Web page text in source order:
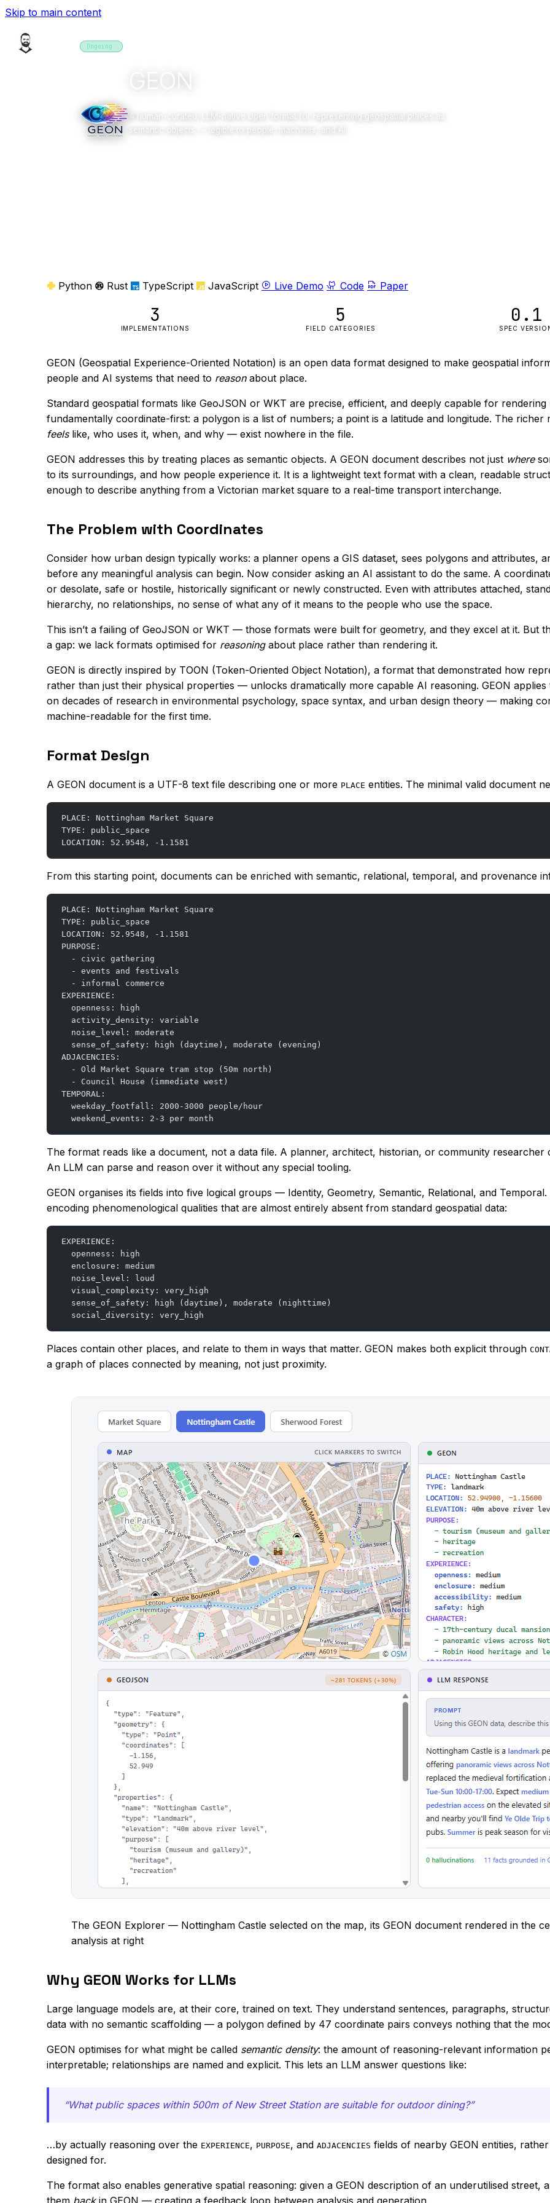
Skip to main content
Ongoing
GEON
A human-curated, LLM-native open format for representing geospatial places as
semantic objects — legible to people, machines, and AI.
Python Rust TypeScript JavaScript Live Demo Code Paper
3
IMPLEMENTATIONS
5
FIELD CATEGORIES
0.1
SPEC
GEON (Geospatial Experience-Oriented Notation) is an open data format designed to make geospatial
people and AI systems that need to reasonabout place.
Standard geospatial formats like GeoJSON or WKT are precise, efficient, and deeply capable for
fundamentally coordinate-first: a polygon is a list of numbers; a point is a latitude and longitude. The
feelslike, who uses it, when, and why — exist nowhere in the file.
GEON addresses this by treating places as semantic objects. A GEON document describes not just where
to its surroundings, and how people experience it. It is a lightweight text format with a clean, readable
enough to describe anything from a Victorian market square to a real-time transport interchange.
The Problem with Coordinates
Consider how urban design typically works: a planner opens a GIS dataset, sees polygons and attributes,
before any meaningful analysis can begin. Now consider asking an AI assistant to do the same. A
or desolate, safe or hostile, historically significant or newly constructed. Even with attributes attached,
hierarchy, no relationships, no sense of what any of it means to the people who use the space.
This isn’t a failing of GeoJSON or WKT — those formats were built for geometry, and they excel at it. But
a gap: we lack formats optimised for reasoningabout place rather than rendering it.
GEON is directly inspired by TOON (Token-Oriented Object Notation), a format that demonstrated how
rather than just their physical properties — unlocks dramatically more capable AI reasoning. GEON
on decades of research in environmental psychology, space syntax, and urban design theory — making
machine-readable for the first time.
Format Design
A GEON document is a UTF-8 text file describing one or more PLACE entities. The minimal valid document
PLACE: Nottingham Market Square
TYPE: public_space
LOCATION: 52.9548, -1.1581
From this starting point, documents can be enriched with semantic, relational, temporal, and provenance
PLACE: Nottingham Market Square
TYPE: public_space
LOCATION: 52.9548, -1.1581
PURPOSE:
  - civic gathering
  - events and festivals
  - informal commerce
EXPERIENCE:
  openness: high
  activity_density: variable
  noise_level: moderate
  sense_of_safety: high (daytime), moderate (evening)
ADJACENCIES:
  - Old Market Square tram stop (50m north)
  - Council House (immediate west)
TEMPORAL:
  weekday_footfall: 2000-3000 people/hour
  weekend_events: 2-3 per month
The format reads like a document, not a data file. A planner, architect, historian, or community
An LLM can parse and reason over it without any special tooling.
GEON organises its fields into five logical groups — Identity, Geometry, Semantic, Relational, and Temporal.
encoding phenomenological qualities that are almost entirely absent from standard geospatial data:
EXPERIENCE:
  openness: high
  enclosure: medium
  noise_level: loud
  visual_complexity: very_high
  sense_of_safety: high (daytime), moderate (nighttime)
  social_diversity: very_high
Places contain other places, and relate to them in ways that matter. GEON makes both explicit through
a graph of places connected by meaning, not just proximity.
The GEON Explorer — Nottingham Castle selected on the map, its GEON document rendered in the
analysis at right
Why GEON Works for LLMs
Large language models are, at their core, trained on text. They understand sentences, paragraphs,
data with no semantic scaffolding — a polygon defined by 47 coordinate pairs conveys nothing that the
GEON optimises for what might be called semantic density: the amount of reasoning-relevant information
interpretable; relationships are named and explicit. This lets an LLM answer questions like:
“What public spaces within 500m of New Street Station are suitable for outdoor dining?”
…by actually reasoning over the EXPERIENCE, PURPOSE, and ADJACENCIES fields of nearby GEON entities,
designed for.
The format also enables generative spatial reasoning: given a GEON description of an underutilised
them backin GEON — creating a feedback loop between analysis and generation.